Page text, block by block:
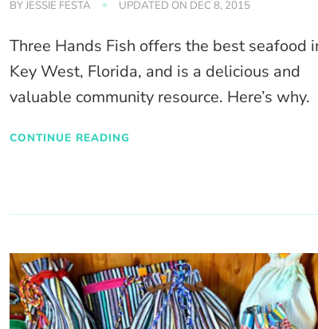
BYJESSIE FESTA UPDATED ON DEC 8, 2015
Three Hands Fish offers the best seafood
Key West, Florida, and is a delicious and
valuable community resource. Here’s why.
CONTINUE READING